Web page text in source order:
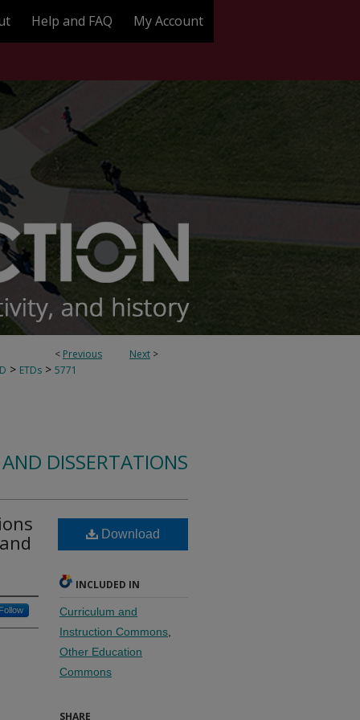
Help and FAQ My Account
< Previous Next >
> ETDs > 5771
DISSERTATIONS
Follow
Download
INCLUDED IN
Curriculum and
Instruction Commons
Other Education
Commons
SHARE